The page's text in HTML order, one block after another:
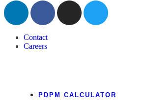
Contact
Careers
PDPM CALCULATOR